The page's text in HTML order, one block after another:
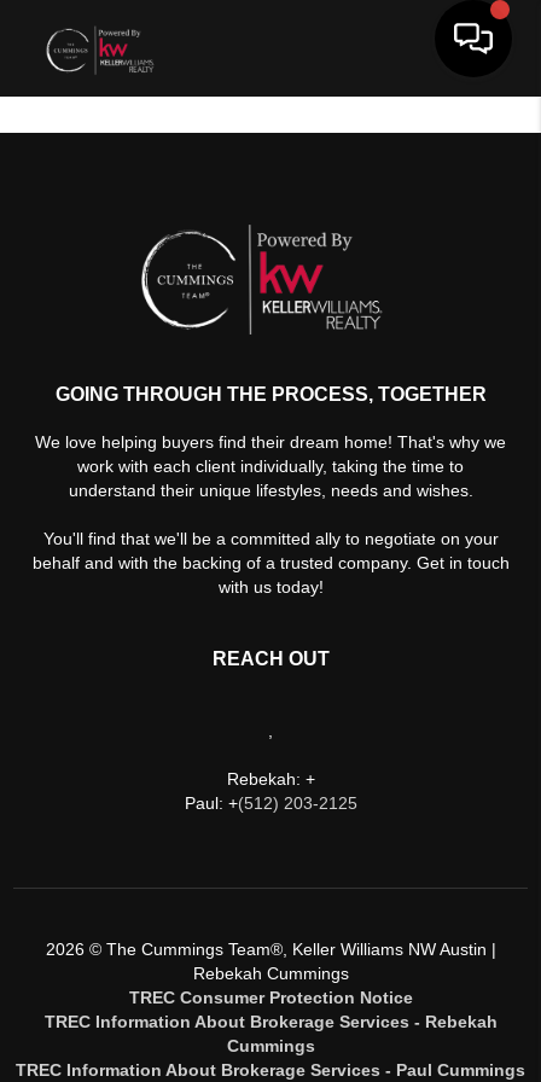
GOING THROUGH THE PROCESS, TOGETHER
We love helping buyers find their dream home! That's why we
work with each client individually, taking the time to
understand their unique lifestyles, needs and wishes.
You'll find that we'll be a committed ally to negotiate on your
behalf and with the backing of a trusted company. Get in touch
with us today!
REACH OUT
Rebekah: +
Paul: +(512) 203-2125
2026© The Cummings Team®, Keller Williams NW Austin |
Rebekah Cummings
TREC Consumer Protection Notice
TREC Information About Brokerage Services - Rebekah
Cummings
TREC Information About Brokerage Services - Paul Cummings